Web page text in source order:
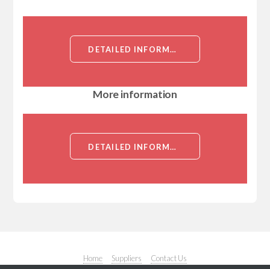
DETAILED INFORMATION ABOUT ALPHA 1 ANTITRYPSIN ANTIBODY[ALPHA 1 ANTITRYPSIN]
More information
DETAILED INFORMATION ABOUT ALPHA 1 ANTITRYPSIN ANTIBODY[ALPHA 1 ANTITRYPSIN]
Home Suppliers Contact Us